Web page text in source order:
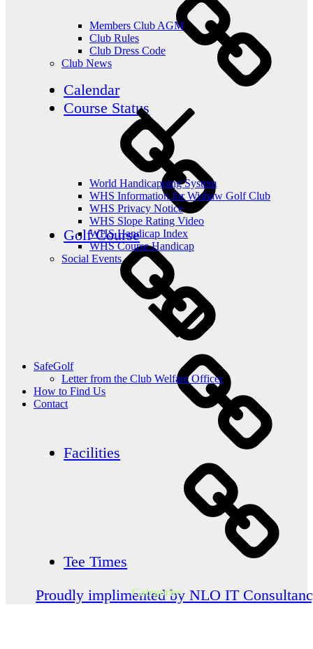
Members Club AGM
Club Rules
Club Dress Code
Club News
World Handicapping System
WHS Information for Wishaw Golf Club
WHS Privacy Notice
WHS Slope Rating Video
WHS Handicap Index
WHS Course Handicap
Social Events
SafeGolf
Letter from the Club Welfare Officer
How to Find Us
Contact
Categories
Calendar
Course Status
Golf Course
Facilities
Tee Times
Proudly implimented by NLO IT